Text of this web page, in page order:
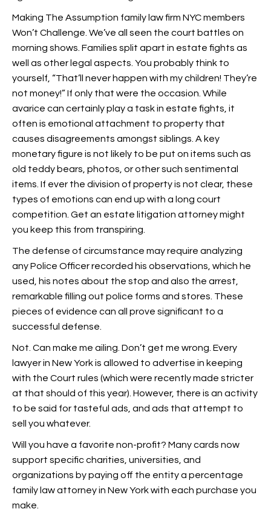
Making The Assumption family law firm NYC members
Won’t Challenge. We’ve all seen the court battles on
morning shows. Families split apart in estate fights as
well as other legal aspects. You probably think to
yourself, “That’ll never happen with my children! They’re
not money!” If only that were the occasion. While
avarice can certainly play a task in estate fights, it
often is emotional attachment to property that
causes disagreements amongst siblings. A key
monetary figure is not likely to be put on items such as
old teddy bears, photos, or other such sentimental
items. If ever the division of property is not clear, these
types of emotions can end up with a long court
competition. Get an estate litigation attorney might
you keep this from transpiring.
The defense of circumstance may require analyzing
any Police Officer recorded his observations, which he
used, his notes about the stop and also the arrest,
remarkable filling out police forms and stores. These
pieces of evidence can all prove significant to a
successful defense.
Not. Can make me ailing. Don’t get me wrong. Every
lawyer in New York is allowed to advertise in keeping
with the Court rules (which were recently made stricter
at that should of this year). However, there is an activity
to be said for tasteful ads, and ads that attempt to
sell you whatever.
Will you have a favorite non-profit? Many cards now
support specific charities, universities, and
organizations by paying off the entity a percentage
family law attorney in New York with each purchase you
make.